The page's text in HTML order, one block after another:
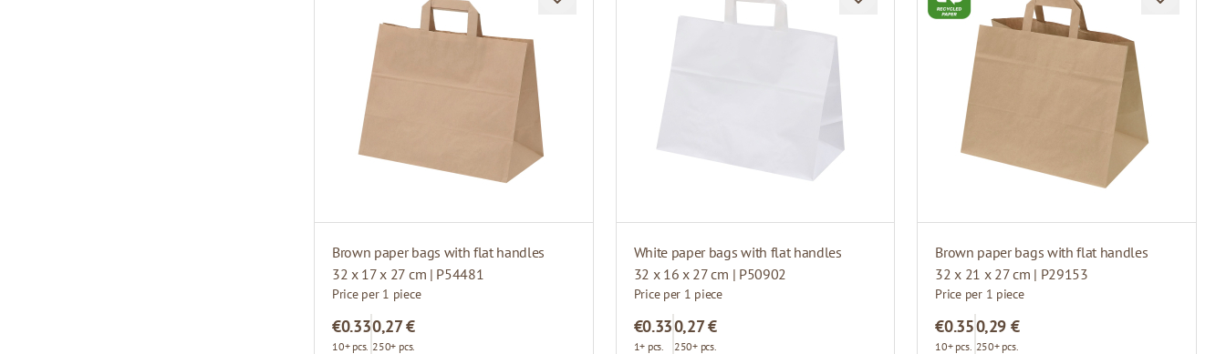
Brown paper bags with flat handles
32 x 17 x 27 cm | P54481
Price per 1 piece
€0.33
10+ pcs.
0,27 €
250+ pcs.
White paper bags with flat handles
32 x 16 x 27 cm | P50902
Price per 1 piece
€0.33
1+ pcs.
0,27 €
250+ pcs.
Brown paper bags with flat handles
32 x 21 x 27 cm | P29153
Price per 1 piece
€0.35
10+ pcs.
0,29 €
250+ pcs.